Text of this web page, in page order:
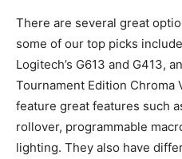
There are several great
some of our top picks include
Logitech’s G613 and G413,
Tournament Edition Chroma
feature great features such
rollover, programmable
lighting. They also have